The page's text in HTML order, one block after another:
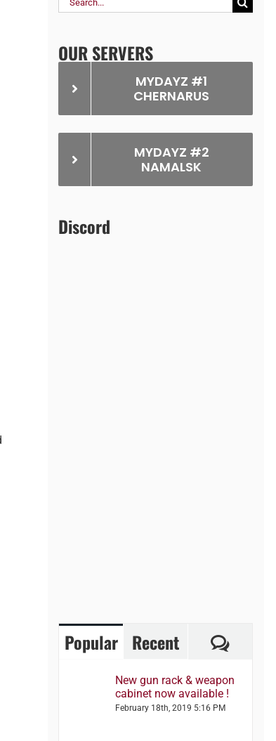
OUR SERVERS
MYDAYZ #1
CHERNARUS
MYDAYZ #2
NAMALSK
Discord
Popular Recent
New gun rack & weapon
cabinet now available !
February 18th, 2019 5:16 PM